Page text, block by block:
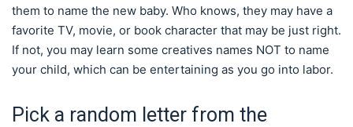
them to name the new baby. Who knows, they may have a
favorite TV, movie, or book character that may be just right.
If not, you may learn some creatives names NOT to name
your child, which can be entertaining as you go into labor.
Pick a random letter from the